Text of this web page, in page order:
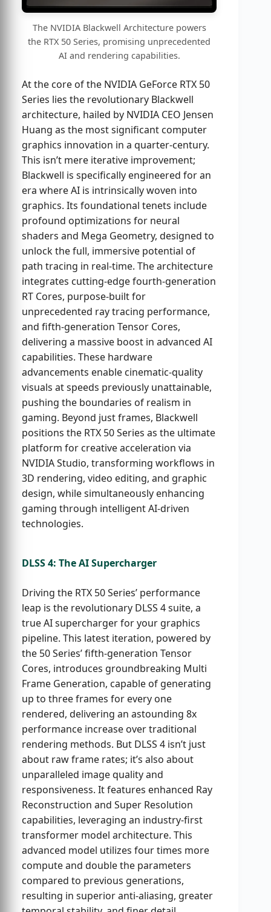
The NVIDIA Blackwell Architecture powers
the RTX 50 Series, promising unprecedented
AI and rendering capabilities.
At the core of the NVIDIA GeForce RTX 50
Series lies the revolutionary Blackwell
architecture, hailed by NVIDIA CEO Jensen
Huang as the most significant computer
graphics innovation in a quarter-century.
This isn’t mere iterative improvement;
Blackwell is specifically engineered for an
era where AI is intrinsically woven into
graphics. Its foundational tenets include
profound optimizations for neural
shaders and Mega Geometry, designed to
unlock the full, immersive potential of
path tracing in real-time. The architecture
integrates cutting-edge fourth-generation
RT Cores, purpose-built for
unprecedented ray tracing performance,
and fifth-generation Tensor Cores,
delivering a massive boost in advanced AI
capabilities. These hardware
advancements enable cinematic-quality
visuals at speeds previously unattainable,
pushing the boundaries of realism in
gaming. Beyond just frames, Blackwell
positions the RTX 50 Series as the ultimate
platform for creative acceleration via
NVIDIA Studio, transforming workflows in
3D rendering, video editing, and graphic
design, while simultaneously enhancing
gaming through intelligent AI-driven
technologies.
DLSS 4: The AI Supercharger
Driving the RTX 50 Series’ performance
leap is the revolutionary DLSS 4 suite, a
true AI supercharger for your graphics
pipeline. This latest iteration, powered by
the 50 Series’ fifth-generation Tensor
Cores, introduces groundbreaking Multi
Frame Generation, capable of generating
up to three frames for every one
rendered, delivering an astounding 8x
performance increase over traditional
rendering methods. But DLSS 4 isn’t just
about raw frame rates; it’s also about
unparalleled image quality and
responsiveness. It features enhanced Ray
Reconstruction and Super Resolution
capabilities, leveraging an industry-first
transformer model architecture. This
advanced model utilizes four times more
compute and double the parameters
compared to previous generations,
resulting in superior anti-aliasing, greater